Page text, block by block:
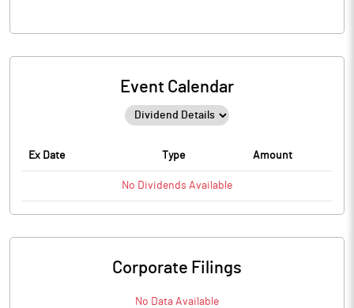
Event Calendar
Ex Date Type Amount
No Dividends Available
Corporate Filings
No Data Available